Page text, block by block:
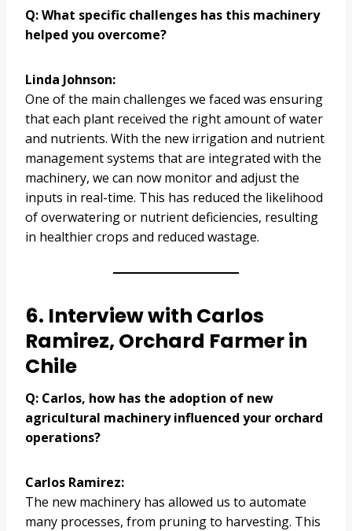
Q: What specific challenges has this machinery
helped you overcome?
Linda Johnson:
One of the main challenges we faced was ensuring
that each plant received the right amount of water
and nutrients. With the new irrigation and nutrient
management systems that are integrated with the
machinery, we can now monitor and adjust the
inputs in real-time. This has reduced the likelihood
of overwatering or nutrient deficiencies, resulting
in healthier crops and reduced wastage.
6. Interview with Carlos
Ramirez, Orchard Farmer in
Chile
Q: Carlos, how has the adoption of new
agricultural machinery influenced your orchard
operations?
Carlos Ramirez:
The new machinery has allowed us to automate
many processes, from pruning to harvesting. This